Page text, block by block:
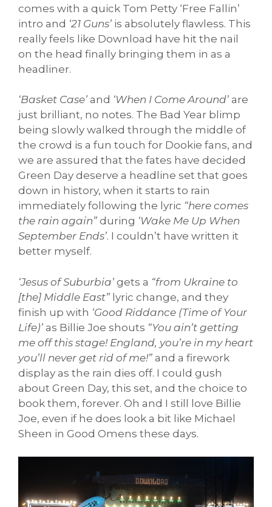
comes with a quick Tom Petty ‘Free Fallin’
intro and ‘21 Guns’ is absolutely flawless. This
really feels like Download have hit the nail
on the head finally bringing them in as a
headliner.
‘Basket Case’ and ‘When I Come Around’ are
just brilliant, no notes. The Bad Year blimp
being slowly walked through the middle of
the crowd is a fun touch for Dookie fans, and
we are assured that the fates have decided
Green Day deserve a headline set that goes
down in history, when it starts to rain
immediately following the lyric “here comes
the rain again” during ‘Wake Me Up When
September Ends’. I couldn’t have written it
better myself.
‘Jesus of Suburbia’ gets a “from Ukraine to
[the] Middle East” lyric change, and they
finish up with ‘Good Riddance (Time of Your
Life)’ as Billie Joe shouts “You ain’t getting
me off this stage! England, you’re in my heart
you’ll never get rid of me!” and a firework
display as the rain dies off. I could gush
about Green Day, this set, and the choice to
book them, forever. Oh and I still love Billie
Joe, even if he does look a bit like Michael
Sheen in Good Omens these days.